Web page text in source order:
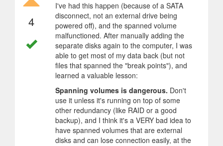
4
I've had this happen (because of a SATA
disconnect, not an external drive being
powered off), and the spanned volume
malfunctioned. After manually adding the
separate disks again to the computer, I was
able to get most of my data back (but not
files that spanned the "break points"), and
learned a valuable lesson:
Spanning volumes is dangerous. Don't
use it unless it's running on top of some
other redundancy (like RAID or a good
backup), and I think it's a VERY bad idea to
have spanned volumes that are external
disks and can lose connection easily, at the